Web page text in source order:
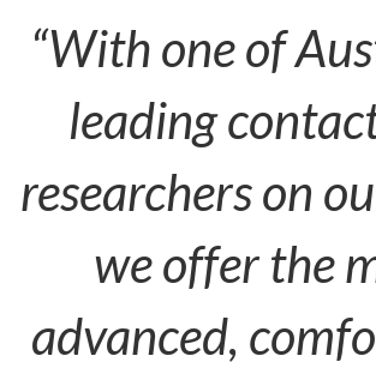
“With one of
leading
researchers on
we offer the
advanced,